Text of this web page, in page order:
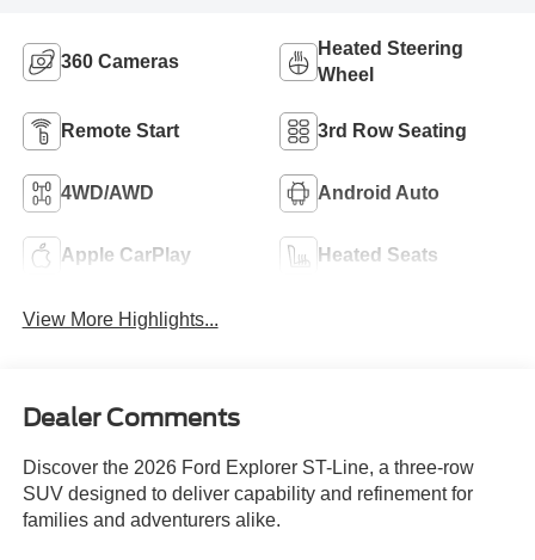
360 Cameras
Heated Steering
Wheel
Remote Start 3rd Row Seating
4WD/AWD Android Auto
Apple CarPlay Heated Seats
View More Highlights...
Dealer Comments
Discover the 2026 Ford Explorer ST-Line, a three-row
SUV designed to deliver capability and refinement for
families and adventurers alike.